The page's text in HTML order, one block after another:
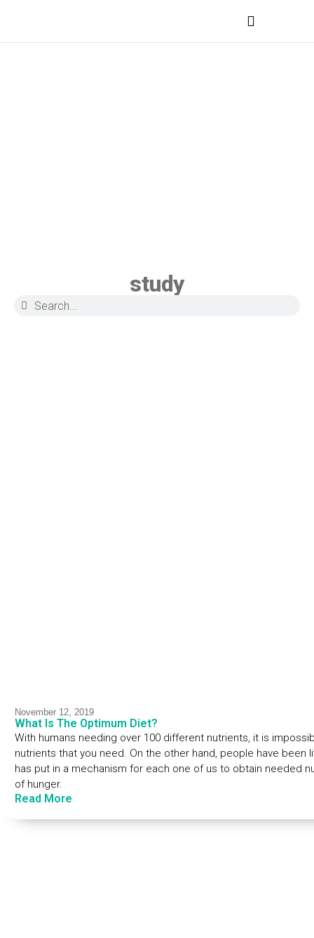
study
November 12, 2019
What Is The Optimum Diet?
With humans needing over 100 different nutrients, it is
nutrients that you need. On the other hand, people have been
has put in a mechanism for each one of us to obtain needed
of hunger.
Read More